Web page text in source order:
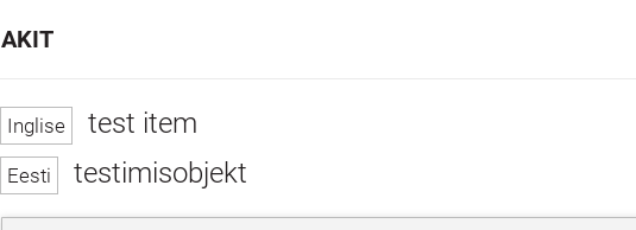
test item
testimisobjekt
AKIT